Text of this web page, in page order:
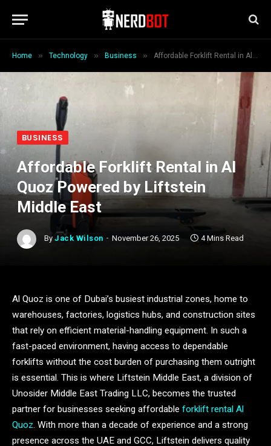
Home » Technology » Business » Affordable Forklift Rental in Al Quoz Powered by Liftstein Middle East
BUSINESS
Affordable Forklift Rental in Al
Quoz Powered by Liftstein
Middle East
By Jack Wilson November 26, 2025 4 Mins Read
Al Quoz is one of Dubai’s busiest industrial zones, home to
warehouses, factories, logistics hubs, and construction sites
that rely on efficient material-handling equipment. In such a
fast-paced environment, having access to dependable
forklifts without the cost burden of purchasing them outright
is essential. This is where Liftstein Middle East, a division of
Unosider Middle East Trading LLC, becomes the trusted
partner for businesses seeking affordable forklift rental Al
Quoz. With more than a decade of experience and a strong
presence across the UAE and GCC, Liftstein delivers quality